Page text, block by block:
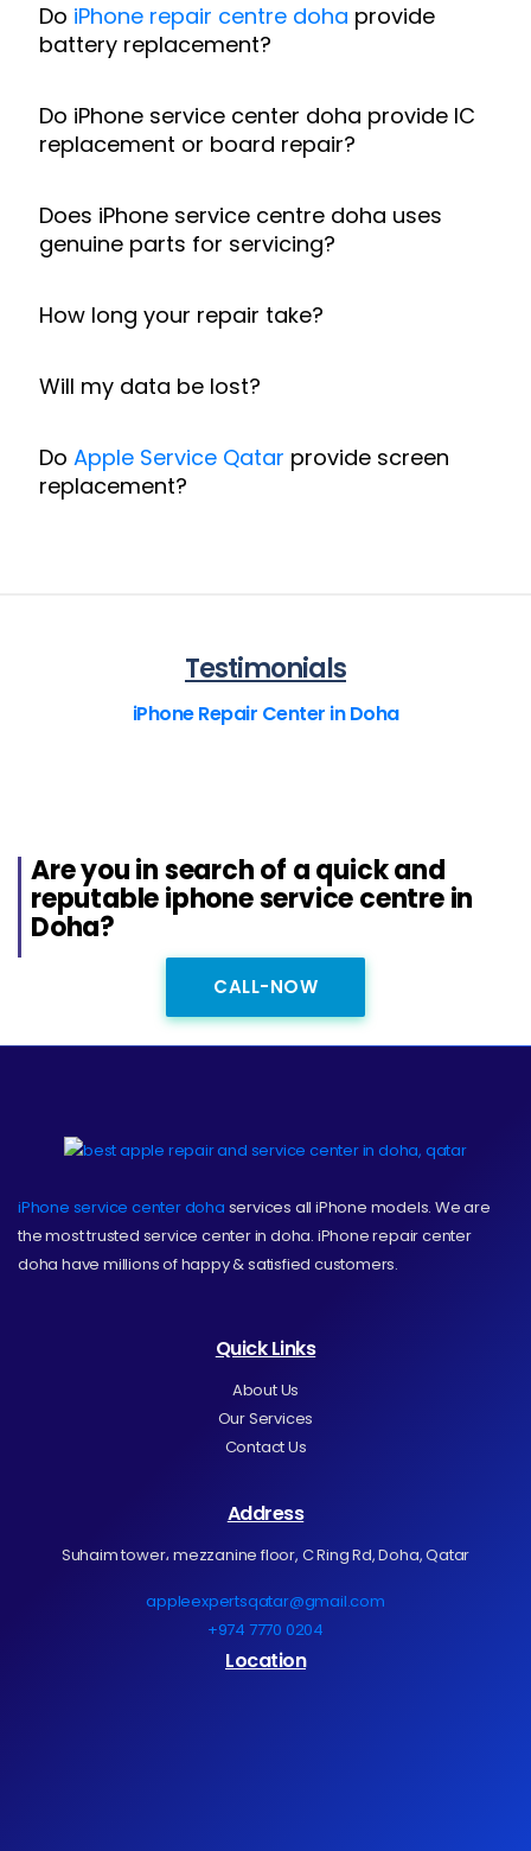
Do iPhone repair centre doha provide
battery replacement?
Do iPhone service center doha provide IC
replacement or board repair?
Does iPhone service centre doha uses
genuine parts for servicing?
How long your repair take?
Will my data be lost?
Do Apple Service Qatar provide screen
replacement?
Testimonials
iPhone Repair Center in Doha
Are you in search of a quick and
reputable iphone service centre in
Doha?
CALL-NOW
iPhone service center doha services all iPhone models. We are
the most trusted service center in doha. iPhone repair center
doha have millions of happy & satisfied customers.
Quick Links
About Us
Our Services
Contact Us
Address
Suhaim tower، mezzanine floor, C Ring Rd, Doha, Qatar
appleexpertsqatar@gmail.com
+974 7770 0204
Location